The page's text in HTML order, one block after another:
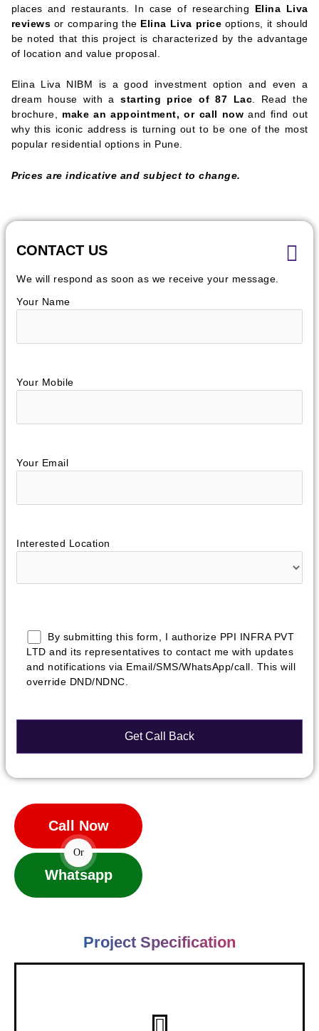
places and restaurants. In case of researching Elina Liva
reviews or comparing the Elina Liva price options, it should
be noted that this project is characterized by the advantage
of location and value proposal.
Elina Liva NIBM is a good investment option and even a
dream house with a starting price of 87 Lac. Read the
brochure, make an appointment, or call now and find out
why this iconic address is turning out to be one of the most
popular residential options in Pune.
Prices are indicative and subject to change.
CONTACT US
We will respond as soon as we receive your message.
Your Name
Your Mobile
Your Email
Interested Location
By submitting this form, I authorize PPI INFRA PVT
LTD and its representatives to contact me with updates
and notifications via Email/SMS/WhatsApp/call. This will
override DND/NDNC.
Call Now
Or
Whatsapp
Project Specification